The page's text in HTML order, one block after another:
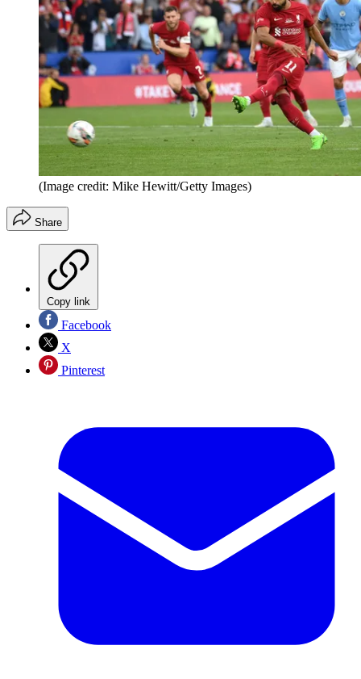
(Image credit: Mike Hewitt/Getty Images)
Share
Copy link
Facebook
X
Pinterest